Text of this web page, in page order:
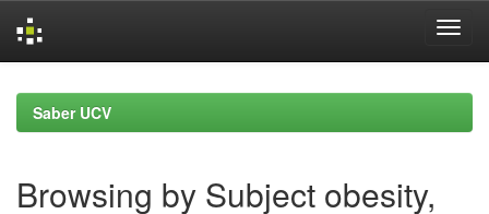
navigationSaber UCV
Browsing by Subject obesity,